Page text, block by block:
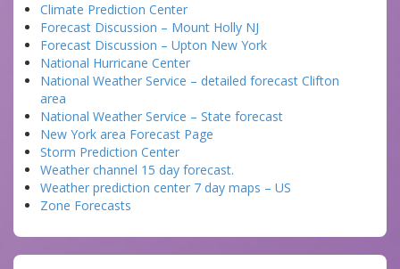
Climate Prediction Center
Forecast Discussion – Mount Holly NJ
Forecast Discussion – Upton New York
National Hurricane Center
National Weather Service – detailed forecast Clifton
area
National Weather Service – State forecast
New York area Forecast Page
Storm Prediction Center
Weather channel 15 day forecast.
Weather prediction center 7 day maps – US
Zone Forecasts